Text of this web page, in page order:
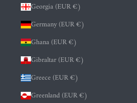
Georgia (EUR €)
Germany (EUR €)
Ghana (EUR €)
Gibraltar (EUR €)
Greece (EUR €)
Greenland (EUR €)